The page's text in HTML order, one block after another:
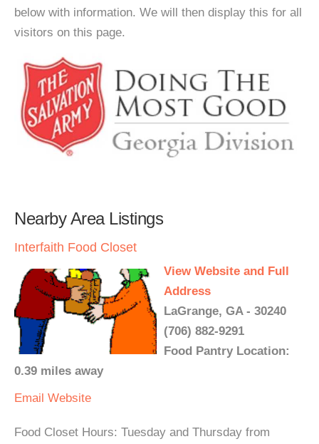
below with information. We will then display this for all
visitors on this page.
Nearby Area Listings
Interfaith Food Closet
View Website and Full
Address
LaGrange, GA - 30240
(706) 882-9291
Food Pantry Location:
0.39 miles away
Email Website
Food Closet Hours: Tuesday and Thursday from